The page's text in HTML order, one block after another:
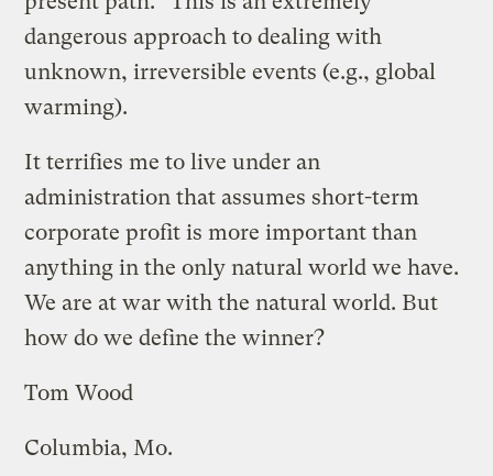
dangerous approach to dealing with
unknown, irreversible events (e.g., global
warming).
It terrifies me to live under an
administration that assumes short-term
corporate profit is more important than
anything in the only natural world we have.
We are at war with the natural world. But
how do we define the winner?
Tom Wood
Columbia, Mo.